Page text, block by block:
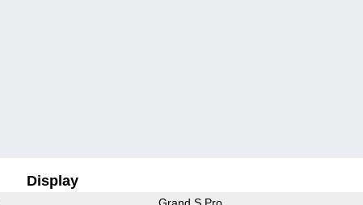
Display
Grand S Pro